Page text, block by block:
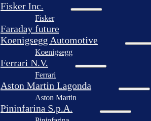
Fisker Inc.
Fisker
Faraday future
Koenigsegg Automotive
Koenigsegg
Ferrari N.V.
Ferrari
Aston Martin Lagonda
Aston Martin
Pininfarina S.p.A.